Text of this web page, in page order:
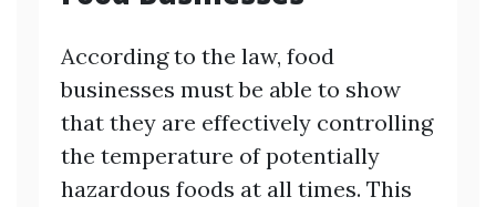
According to the law, food
businesses must be able to show
that they are effectively controlling
the temperature of potentially
hazardous foods at all times. This